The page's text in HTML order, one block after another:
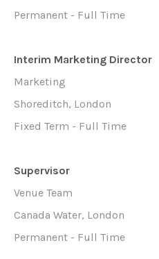
Permanent - Full Time
Interim Marketing Director
Marketing
Shoreditch, London
Fixed Term - Full Time
Supervisor
Venue Team
Canada Water, London
Permanent - Full Time